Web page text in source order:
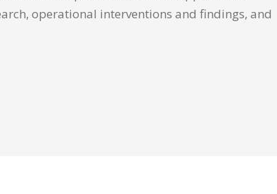
operational interventions and findings, and